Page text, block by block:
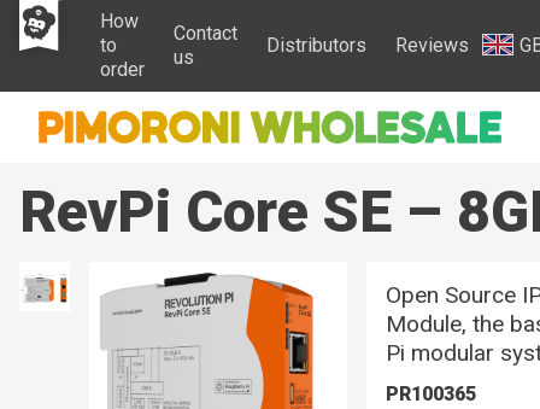
How
to
order
Contact
us
Distributors Reviews
RevPi Core SE –
Open Source
Module, the
Pi modular
PR100365